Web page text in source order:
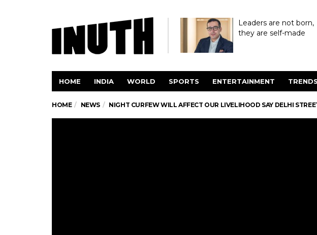
Leaders are not born,
they are self-made
HOME INDIA WORLD SPORTS ENTERTAINMENT TRENDS
HOME NEWS NIGHT CURFEW WILL AFFECT OUR LIVELIHOOD SAY DELHI